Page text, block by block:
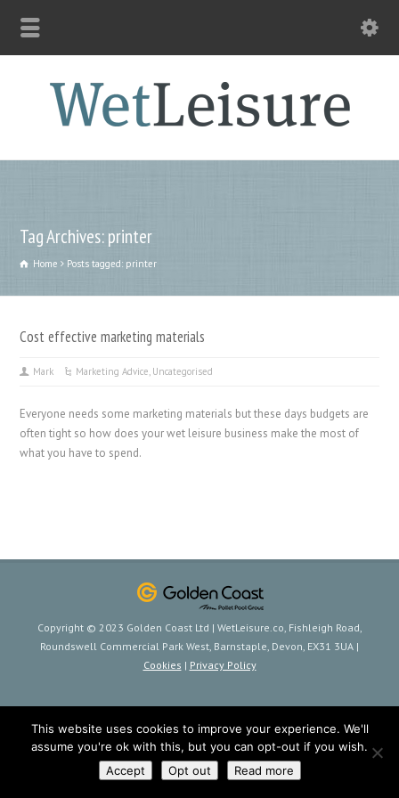
Tag Archives: printer
Home Posts tagged: printer
Cost effective marketing materials
Mark Marketing Advice, Uncategorised
Everyone needs some marketing materials but these days budgets are
often tight so how does your wet leisure business make the most of
what you have to spend.
Copyright © 2023 Golden Coast Ltd | WetLeisure.co, Fishleigh Road,
Roundswell Commercial Park West, Barnstaple, Devon, EX31 3UA |
Cookies | Privacy Policy
This website uses cookies to improve your experience. We'll
assume you're ok with this, but you can opt-out if you wish.
Accept
Opt out Read more